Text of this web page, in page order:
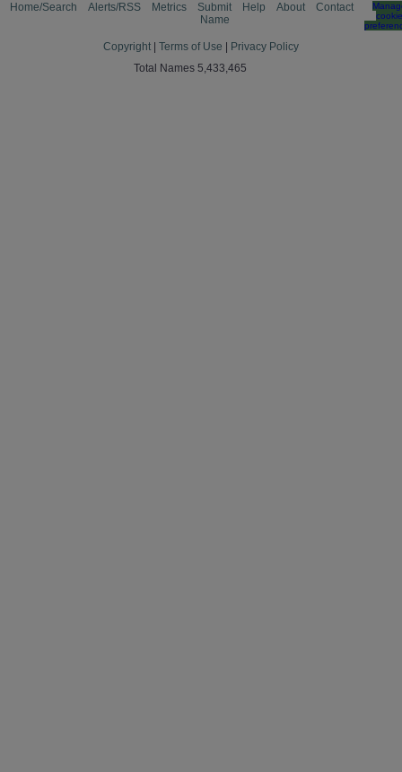
Home/Search Alerts/RSS Metrics
Submit
Name
Help About Contact
cookie
Copyright Terms of Use
Privacy Policy
Total Names 5,433,465